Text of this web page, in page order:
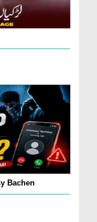
Bachen